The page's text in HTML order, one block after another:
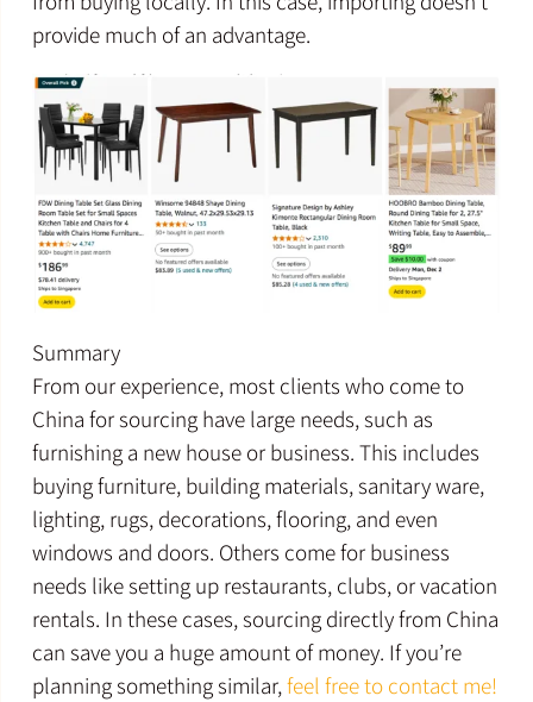
provide much of an advantage.
Summary
From our experience, most clients who come to
China for sourcing have large needs, such as
furnishing a new house or business. This includes
buying furniture, building materials, sanitary ware,
lighting, rugs, decorations, flooring, and even
windows and doors. Others come for business
needs like setting up restaurants, clubs, or vacation
rentals. In these cases, sourcing directly from China
can save you a huge amount of money. If you’re
planning something similar,feel free to contact me!